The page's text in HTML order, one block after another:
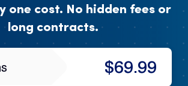
one cost. No hidden fees or
long contracts.
$69.99